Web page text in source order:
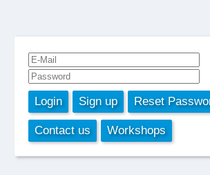
Login Sign up Reset
Contact us Workshops